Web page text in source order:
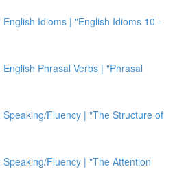
English Idioms | "English Idioms 10 -
English Phrasal Verbs | "Phrasal
Speaking/Fluency | "The Structure of
Speaking/Fluency | "The Attention